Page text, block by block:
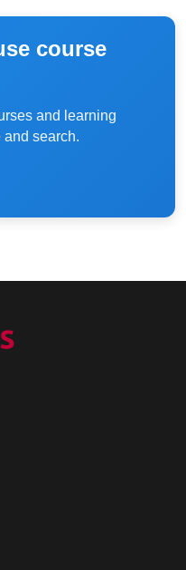
course
and learning
search.